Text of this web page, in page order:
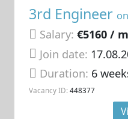
3rd Engineer on
Salary: €5160 /
Join date:
Duration: 6
Vacancy ID: 448377